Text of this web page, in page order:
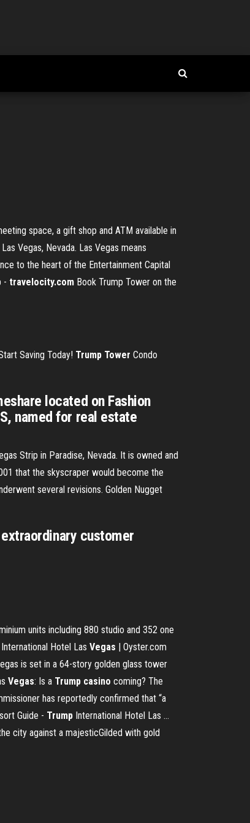
space, a gift shop and ATM available in
Vegas, Nevada. Las Vegas means
to the heart of the Entertainment Capital
- travelocity.com Book Trump Tower on the
Saving Today! Trump Tower Condo
located on Fashion
named for real estate
Strip in Paradise, Nevada. It is owned and
that the skyscraper would become the
several revisions. Golden Nugget
customer
units including 880 studio and 352 one
International Hotel Las Vegas | Oyster.com
is set in a 64-story golden glass tower
Vegas: Is a Trump casino coming? The
has reportedly confirmed that “a
Guide - Trump International Hotel Las …
city against a majesticGilded with gold